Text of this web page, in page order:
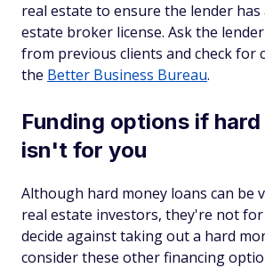
real estate to ensure the lender has
estate broker license. Ask the
from previous clients and check for
the Better Business Bureau.
Funding options if
isn't for you
Although hard money loans can be
real estate investors, they're not
decide against taking out a hard
consider these other financing